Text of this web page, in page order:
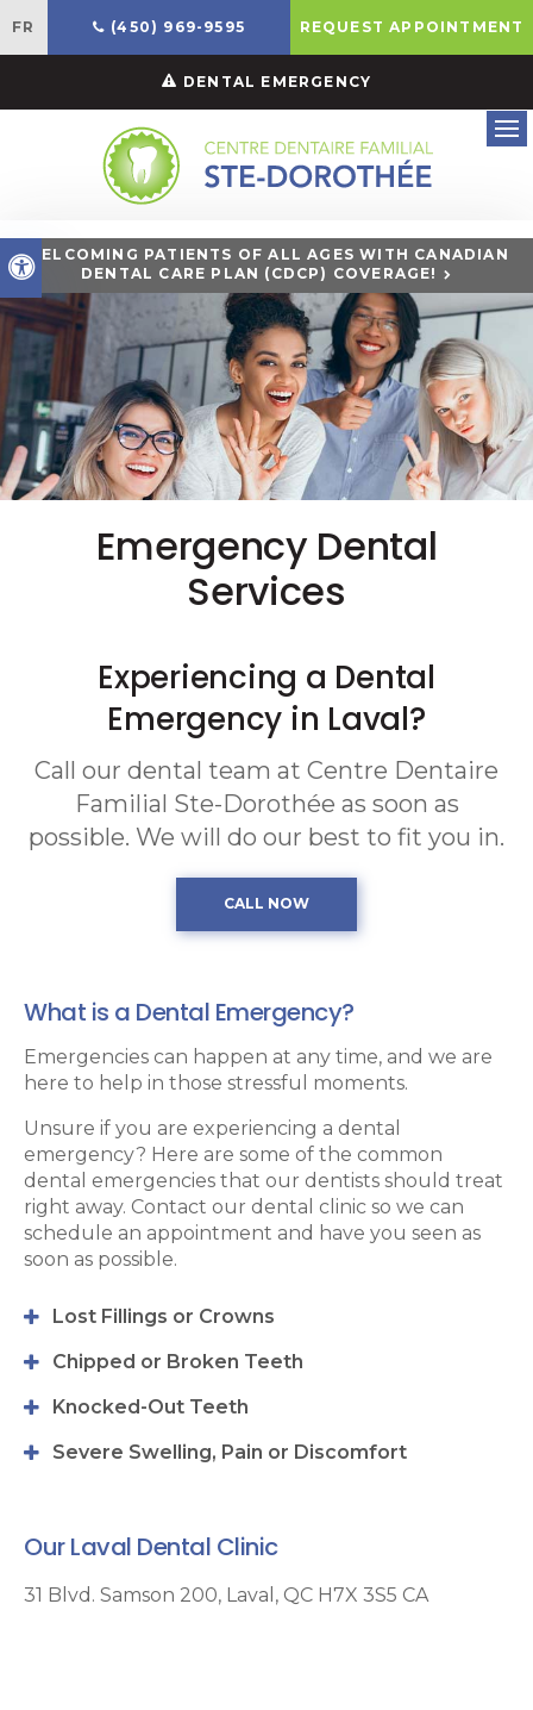
Accessible Version
FR (450) 969-9595 REQUEST APPOINTMENT
DENTAL EMERGENCY
WELCOMING PATIENTS OF ALL AGES WITH CANADIAN
DENTAL CARE PLAN (CDCP) COVERAGE!
Emergency Dental
Services
Experiencing a Dental
Emergency in Laval?
Call our dental team at Centre Dentaire
Familial Ste-Dorothée as soon as
possible. We will do our best to fit you in.
What is a Dental Emergency?
Emergencies can happen at any time, and we are
here to help in those stressful moments.
Unsure if you are experiencing a dental
emergency? Here are some of the common
dental emergencies that our dentists should treat
right away. Contact our dental clinic so we can
schedule an appointment and have you seen as
soon as possible.
Lost Fillings or Crowns
Chipped or Broken Teeth
Knocked-Out Teeth
Severe Swelling, Pain or Discomfort
Our Laval Dental Clinic
31 Blvd. Samson 200 Laval QC H7X 3S5 CA